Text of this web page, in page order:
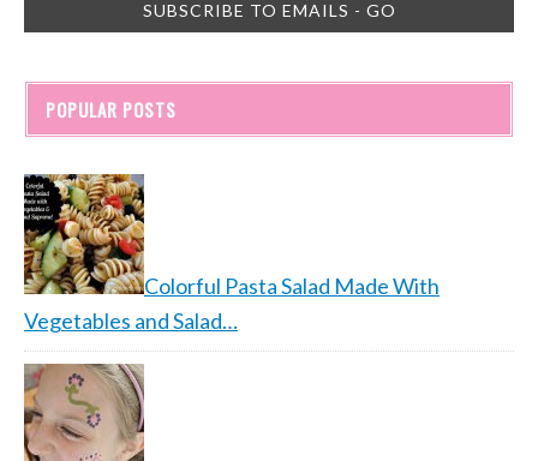
POPULAR POSTS
Colorful Pasta Salad Made With
Vegetables and Salad…